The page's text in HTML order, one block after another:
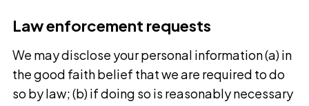
Law enforcement requests
We may disclose your personal information (a) in
the good faith belief that we are required to do
so by law; (b) if doing so is reasonably necessary